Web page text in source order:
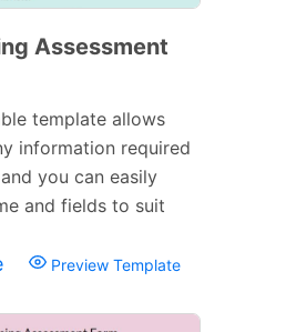
Assessment
template allows
information required
you can easily
and fields to suit
Preview Template